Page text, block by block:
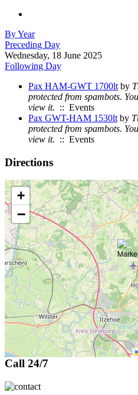
By Year
Preceding Day
Wednesday, 18 June 2025
Following Day
Pax HAM-GWT 1700lt by
protected from spambots.
view it. :: Events
Pax GWT-HAM 1530lt by
protected from spambots.
view it. :: Events
Directions
+
−
Call 24/7